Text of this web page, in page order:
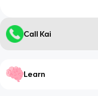
Call Kai
Learn